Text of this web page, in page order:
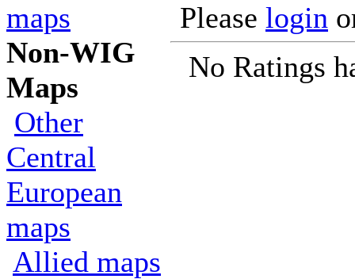
maps
Non-WIG
Maps
Other
Central
European
maps
Allied maps
Please login
No Ratings